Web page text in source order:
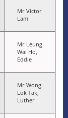
Mr Victor
Lam
Mr Leung
Wai Ho,
Eddie
Mr Wong
Lok Tak,
Luther